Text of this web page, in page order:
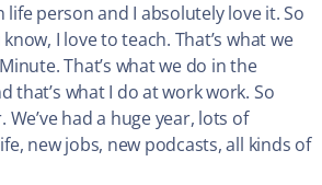
life person and I absolutely love it. So
I love to teach. That’s what we
That’s what we do in the
that’s what I do at work work. So
We’ve had a huge year, lots of
new jobs, new podcasts, all kinds of